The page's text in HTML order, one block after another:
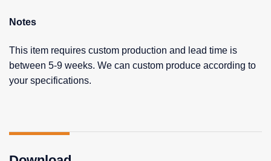
Notes
This item requires custom production and lead time is
between 5-9 weeks. We can custom produce according to
your specifications.